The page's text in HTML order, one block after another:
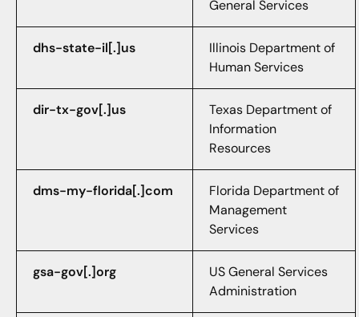
General Services
dhs-state-il[.]us
Illinois Department of
Human Services
dir-tx-gov[.]us
Texas Department of
Information
Resources
dms-my-florida[.]com
Florida Department of
Management
Services
gsa-gov[.]org
US General Services
Administration